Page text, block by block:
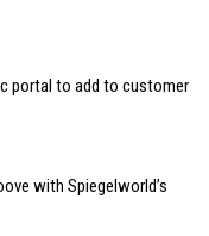
portal to add to customer
with Spiegelworld’s